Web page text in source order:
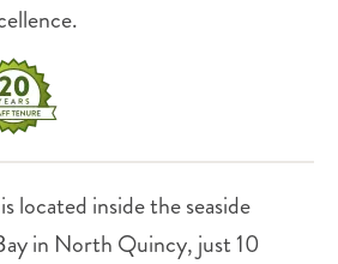
located inside the seaside
in North Quincy, just 10